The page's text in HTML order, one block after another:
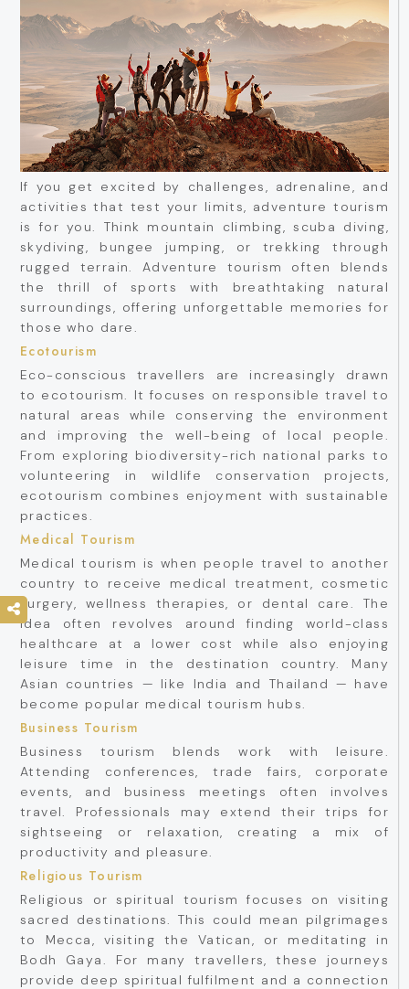
If you get excited by challenges, adrenaline, and
activities that test your limits, adventure tourism
is for you. Think mountain climbing, scuba diving,
skydiving, bungee jumping, or trekking through
rugged terrain. Adventure tourism often blends
the thrill of sports with breathtaking natural
surroundings, offering unforgettable memories for
those who dare.
Ecotourism
Eco-conscious travellers are increasingly drawn
to ecotourism. It focuses on responsible travel to
natural areas while conserving the environment
and improving the well-being of local people.
From exploring biodiversity-rich national parks to
volunteering in wildlife conservation projects,
ecotourism combines enjoyment with sustainable
practices.
Medical Tourism
Medical tourism is when people travel to another
country to receive medical treatment, cosmetic
surgery, wellness therapies, or dental care. The
idea often revolves around finding world-class
healthcare at a lower cost while also enjoying
leisure time in the destination country. Many
Asian countries — like India and Thailand — have
become popular medical tourism hubs.
Business Tourism
Business tourism blends work with leisure.
Attending conferences, trade fairs, corporate
events, and business meetings often involves
travel. Professionals may extend their trips for
sightseeing or relaxation, creating a mix of
productivity and pleasure.
Religious Tourism
Religious or spiritual tourism focuses on visiting
sacred destinations. This could mean pilgrimages
to Mecca, visiting the Vatican, or meditating in
Bodh Gaya. For many travellers, these journeys
provide deep spiritual fulfilment and a connection